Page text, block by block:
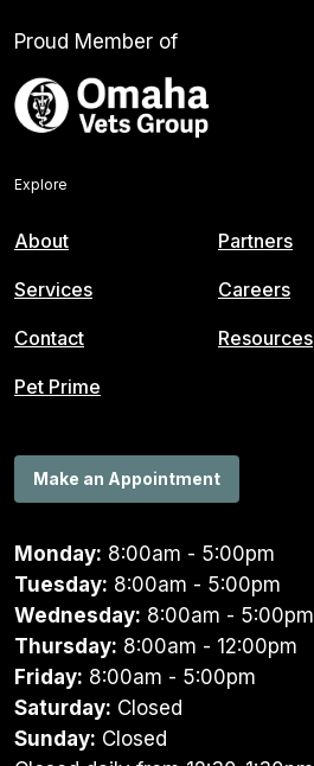
Proud Member of
Explore
About
Services
Contact
Pet Prime
Partners
Careers
Resources
Make an Appointment
Monday: 8:00am - 5:00pm
Tuesday: 8:00am - 5:00pm
Wednesday: 8:00am - 5:00pm
Thursday: 8:00am - 12:00pm
Friday: 8:00am - 5:00pm
Saturday: Closed
Sunday: Closed